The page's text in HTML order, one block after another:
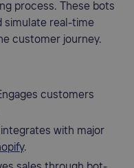
process. These bots
simulate real-time
customer journey.
customers
integrates with major
.